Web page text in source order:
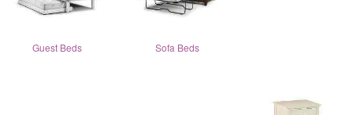
Guest Beds Sofa Beds